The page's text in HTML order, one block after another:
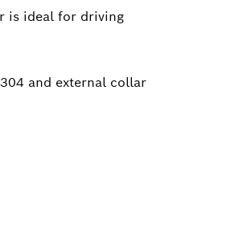
is ideal for driving
and external collar